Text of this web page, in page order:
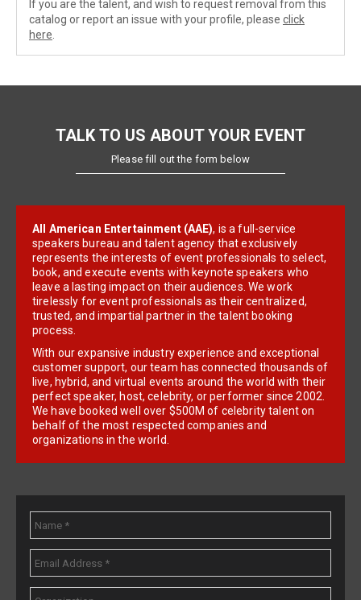
If you are the talent, and wish to request removal from this
catalog or report an issue with your profile, please click
here
TALK TO US ABOUT YOUR EVENT
Please fill out the form below
All American Entertainment (AAE), is a full-service
speakers bureau and talent agency that exclusively
represents the interests of event professionals to select,
book, and execute events with keynote speakers who
leave a lasting impact on their audiences. We work
tirelessly for event professionals as their centralized,
trusted, and impartial partner in the talent booking
process.
With our expansive industry experience and exceptional
customer support, our team has connected thousands of
live, hybrid, and virtual events around the world with their
perfect speaker, host, celebrity, or performer since 2002.
We have booked well over $500M of celebrity talent on
behalf of the most respected companies and
organizations in the world.